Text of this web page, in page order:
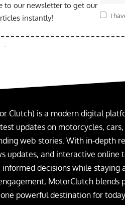
to our newsletter to get our
instantly!
I
Clutch) is a modern digital
updates on motorcycles, cars,
web stories. With in-depth
updates, and interactive online
decisions while staying
MotorClutch blends
powerful destination for